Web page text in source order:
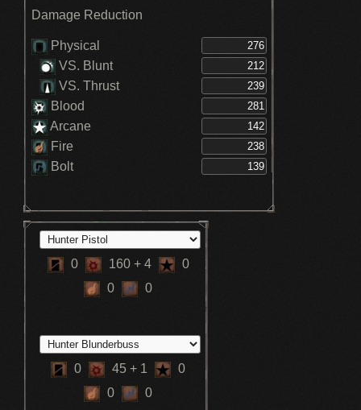
Metamorphosis (3)
Metamorphosis (2)
Stamina recovery speed increased -
Hunter
Damage Reduction
Physical
VS. Blunt
VS. Thrust
Blood
Arcane
Fire
Bolt
0 160 + 4
0
0
0
0 45 + 1
0
0
0